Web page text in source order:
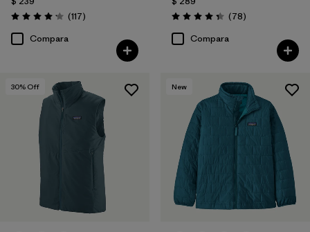
Valoración: 4.2 / 5
(117Comentarios
)
Compara
Valoración: 4.4 / 5
(78Comentarios
)
Compara
30% Off New